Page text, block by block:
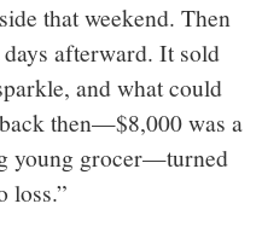
that weekend. Then
afterward. It sold
and what could
then—$8,000 was a
young grocer—turned
loss.”